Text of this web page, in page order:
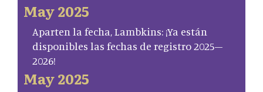
May 2025
Aparten la fecha, Lambkins: ¡Ya están
disponibles las fechas de registro 2025–
2026!
May 2025